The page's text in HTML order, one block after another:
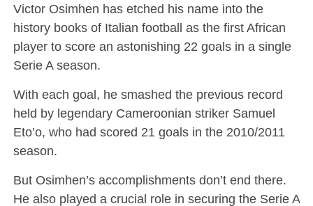
Victor Osimhen has etched his name into the
history books of Italian football as the first African
player to score an astonishing 22 goals in a single
Serie A season.
With each goal, he smashed the previous record
held by legendary Cameroonian striker Samuel
Eto’o, who had scored 21 goals in the 2010/2011
season.
But Osimhen’s accomplishments don’t end there.
He also played a crucial role in securing the Serie A